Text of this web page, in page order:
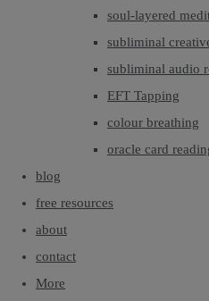
soul-layered
subliminal
subliminal audio
EFT Tapping
colour breathing
oracle card
blog
free resources
about
contact
More